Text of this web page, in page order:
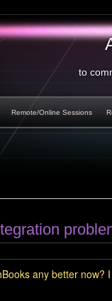
to
Remote/Online Sessions
any better